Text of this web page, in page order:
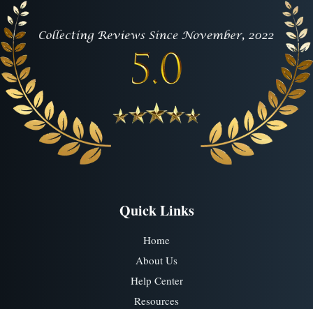
Quick Links
Home
About Us
Help Center
Resources